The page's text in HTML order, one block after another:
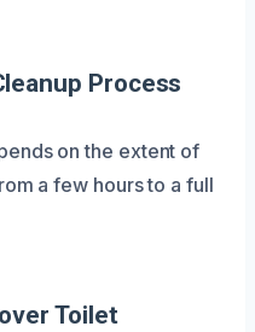
Process
on the extent of
a few hours to a full
Toilet